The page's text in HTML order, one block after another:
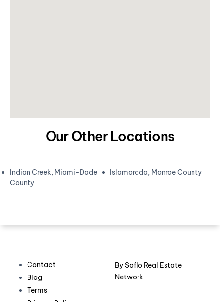
Our Other Locations
Indian Creek, Miami-Dade
County
Islamorada, Monroe County
Contact
Blog
Terms
By Soflo Real Estate
Network